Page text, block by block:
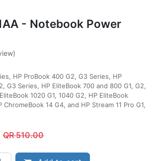
- Notebook Power
HP ProBook 400 G2, G3 Series, HP
G3 Series, HP EliteBook 700 and 800 G1, G2,
1020 G1, 1040 G2, HP EliteBook
ChromeBook 14 G4, and HP Stream 11 Pro G1,
QR510.00